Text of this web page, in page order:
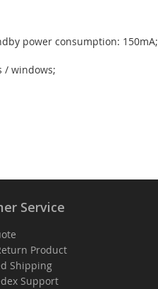
power consumption: 150mA;
/ windows;
Service
Product
Shipping
Support